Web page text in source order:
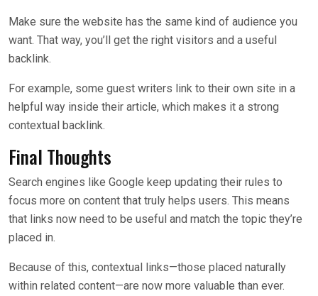
Make sure the website has the same kind of audience you
want. That way, you’ll get the right visitors and a useful
backlink.
For example, some guest writers link to their own site in a
helpful way inside their article, which makes it a strong
contextual backlink.
Final Thoughts
Search engines like Google keep updating their rules to
focus more on content that truly helps users. This means
that links now need to be useful and match the topic they’re
placed in.
Because of this, contextual links—those placed naturally
within related content—are now more valuable than ever.